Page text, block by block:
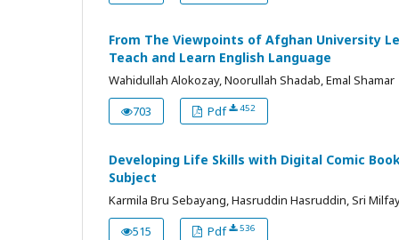
From The Viewpoints of Afghan University
Teach and Learn English Language
Wahidullah Alokozay, Noorullah Shadab, Emal Shamar
703
Pdf 452
Developing Life Skills with Digital Comic
Subject
Karmila Bru Sebayang, Hasruddin Hasruddin, Sri
515
Pdf 536